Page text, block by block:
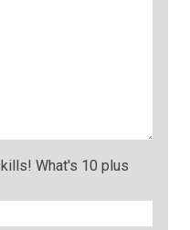
What's 10 plus